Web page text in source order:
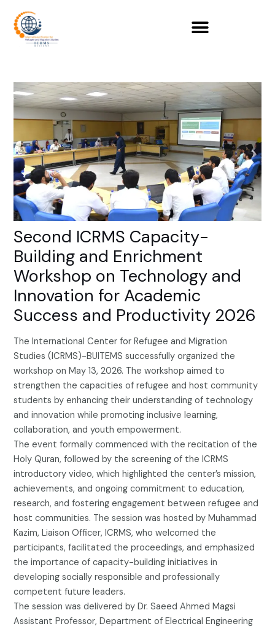
content
Second ICRMS Capacity-
Building and Enrichment
Workshop on Technology and
Innovation for Academic
Success and Productivity 2026
The International Center for Refugee and Migration
Studies (ICRMS)-BUITEMS successfully organized the
workshop on May 13, 2026. The workshop aimed to
strengthen the capacities of refugee and host community
students by enhancing their understanding of technology
and innovation while promoting inclusive learning,
collaboration, and youth empowerment.
The event formally commenced with the recitation of the
Holy Quran, followed by the screening of the ICRMS
introductory video, which highlighted the center’s mission,
achievements, and ongoing commitment to education,
research, and fostering engagement between refugee and
host communities. The session was hosted by Muhammad
Kazim, Liaison Officer, ICRMS, who welcomed the
participants, facilitated the proceedings, and emphasized
the importance of capacity-building initiatives in
developing socially responsible and professionally
competent future leaders.
The session was delivered by Dr. Saeed Ahmed Magsi
Assistant Professor, Department of Electrical Engineering